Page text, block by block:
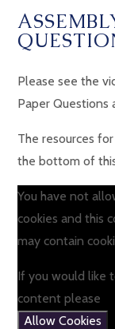
Please see the
Paper
The resources
the bottom of
You have not
cookies and this
may contain
If you would like
content please
Allow Cookies